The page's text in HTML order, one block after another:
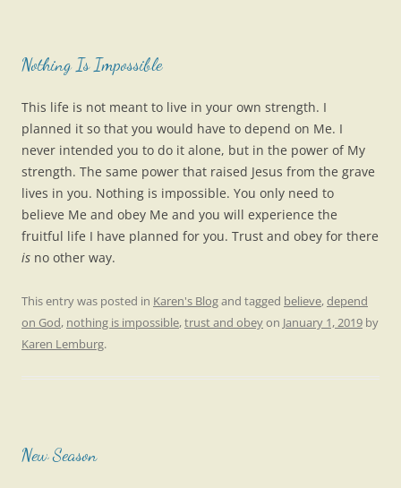
Nothing Is Impossible
This life is not meant to live in your own strength. I
planned it so that you would have to depend on Me. I
never intended you to do it alone, but in the power of My
strength. The same power that raised Jesus from the grave
lives in you. Nothing is impossible. You only need to
believe Me and obey Me and you will experience the
fruitful life I have planned for you. Trust and obey for there
is no other way.
This entry was posted in Karen's Blogand tagged believe,depend
on God, nothing is impossible,trust and obeyon January 1, 2019 by
Karen Lemburg.
New Season